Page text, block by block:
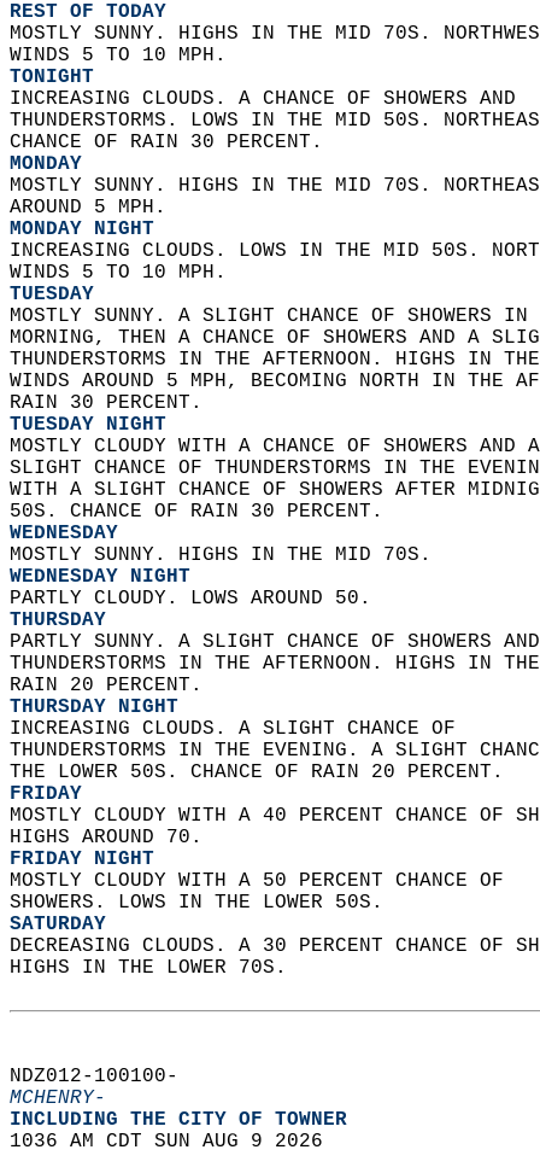
REST OF TODAY
MOSTLY SUNNY. HIGHS IN THE MID 70S.
WINDS 5 TO 10 MPH.
TONIGHT
INCREASING CLOUDS. A CHANCE OF SHOWERS AND
THUNDERSTORMS. LOWS IN THE MID 50S.
CHANCE OF RAIN 30 PERCENT.
MONDAY
MOSTLY SUNNY. HIGHS IN THE MID 70S.
AROUND 5 MPH.
MONDAY NIGHT
INCREASING CLOUDS. LOWS IN THE MID 50S.
WINDS 5 TO 10 MPH.
TUESDAY
MOSTLY SUNNY. A SLIGHT CHANCE OF SHOWERS
MORNING, THEN A CHANCE OF SHOWERS AND A
THUNDERSTORMS IN THE AFTERNOON. HIGHS IN
WINDS AROUND 5 MPH, BECOMING NORTH IN THE
RAIN 30 PERCENT.
TUESDAY NIGHT
MOSTLY CLOUDY WITH A CHANCE OF SHOWERS
SLIGHT CHANCE OF THUNDERSTORMS IN THE
WITH A SLIGHT CHANCE OF SHOWERS AFTER
50S. CHANCE OF RAIN 30 PERCENT.
WEDNESDAY
MOSTLY SUNNY. HIGHS IN THE MID 70S.
WEDNESDAY NIGHT
PARTLY CLOUDY. LOWS AROUND 50.
THURSDAY
PARTLY SUNNY. A SLIGHT CHANCE OF SHOWERS
THUNDERSTORMS IN THE AFTERNOON. HIGHS IN
RAIN 20 PERCENT.
THURSDAY NIGHT
INCREASING CLOUDS. A SLIGHT CHANCE OF
THUNDERSTORMS IN THE EVENING. A SLIGHT
THE LOWER 50S. CHANCE OF RAIN 20 PERCENT.
FRIDAY
MOSTLY CLOUDY WITH A 40 PERCENT CHANCE OF
HIGHS AROUND 70.
FRIDAY NIGHT
MOSTLY CLOUDY WITH A 50 PERCENT CHANCE OF
SHOWERS. LOWS IN THE LOWER 50S.
SATURDAY
DECREASING CLOUDS. A 30 PERCENT CHANCE OF
HIGHS IN THE LOWER 70S.
NDZ012-100100-
MCHENRY-
INCLUDING THE CITY OF TOWNER
1036 AM CDT SUN AUG 9 2026